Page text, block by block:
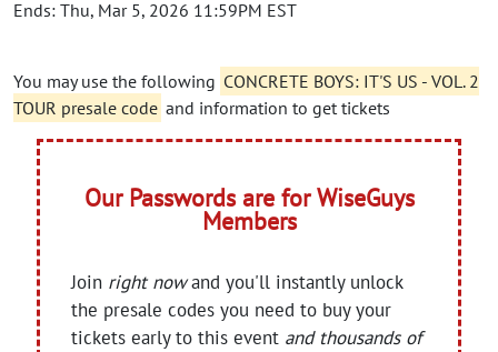
Ends: Thu, Mar 5, 2026 11:59PM EST
You may use the following CONCRETE BOYS: IT'S US - VOL. 2
TOUR presale code and information to get tickets
Our Passwords are for WiseGuys
Members
Join right nowand you'll instantly unlock
the presale codes you need to buy your
tickets early to this event and thousands of